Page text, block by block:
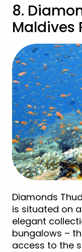
8.
Maldives
Diamonds
is situated on
elegant
bungalows –
access to the